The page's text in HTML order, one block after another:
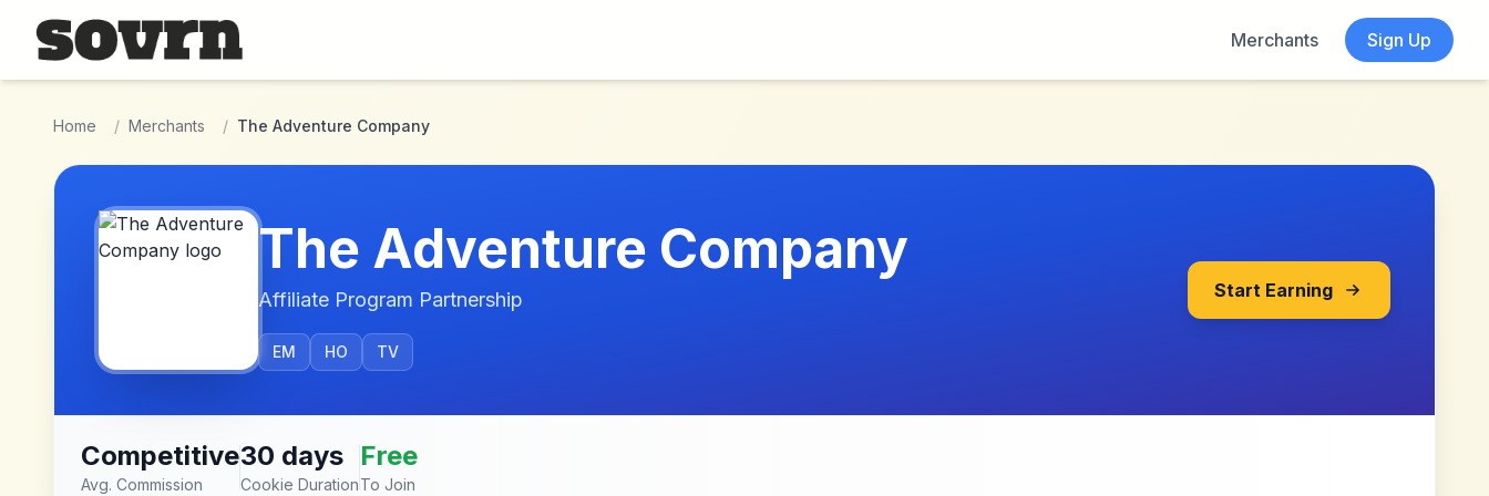
Skip to main content
Merchants
Sign Up
Home / Merchants / The Adventure Company
The Adventure Company
Affiliate Program Partnership
EM HO TV
Start Earning
Competitive
Avg. Commission
30 days
Cookie Duration
Free
To Join